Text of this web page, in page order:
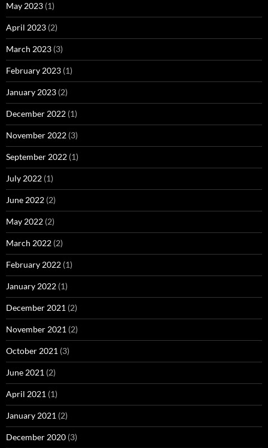
May 2023 (1)
April 2023 (2)
March 2023 (3)
February 2023 (1)
January 2023 (2)
December 2022 (1)
November 2022 (3)
September 2022 (1)
July 2022 (1)
June 2022 (2)
May 2022 (2)
March 2022 (2)
February 2022 (1)
January 2022 (1)
December 2021 (2)
November 2021 (2)
October 2021 (3)
June 2021 (2)
April 2021 (1)
January 2021 (2)
December 2020 (3)